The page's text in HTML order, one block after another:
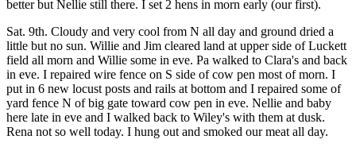
better but Nellie still there. I set 2 hens in morn early (our first).
Sat. 9th. Cloudy and very cool from N all day and ground dried a
little but no sun. Willie and Jim cleared land at upper side of Luckett
field all morn and Willie some in eve. Pa walked to Clara's and back
in eve. I repaired wire fence on S side of cow pen most of morn. I
put in 6 new locust posts and rails at bottom and I repaired some of
yard fence N of big gate toward cow pen in eve. Nellie and baby
here late in eve and I walked back to Wiley's with them at dusk.
Rena not so well today. I hung out and smoked our meat all day.